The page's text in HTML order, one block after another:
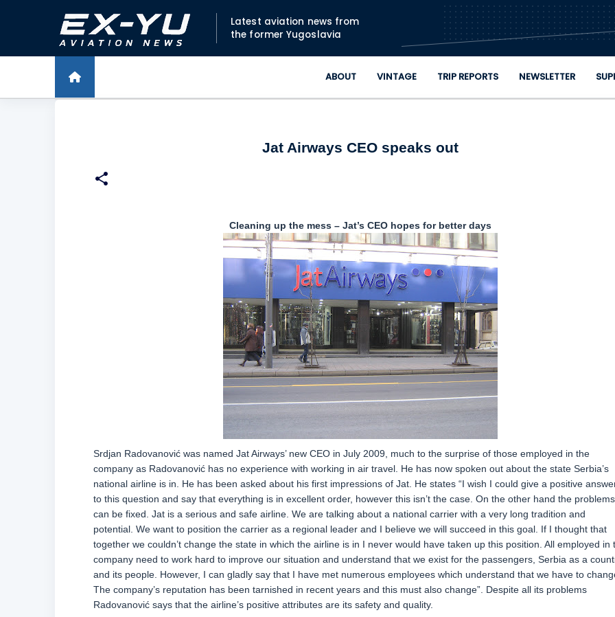
Skip to main content
Latest aviation news from
the former Yugoslavia
ABOUT VINTAGE TRIP REPORTS NEWSLETTER
Jat Airways CEO speaks out
Cleaning up the mess – Jat’s CEO hopes for better days
Srdjan Radovanović was named Jat Airways’ new CEO in July 2009, much to the surprise of those employed in the
company as Radovanović has no experience with working in air travel. He has now spoken out about the state Serbia’s
national airline is in. He has been asked about his first impressions of Jat. He states “I wish I could give a positive
to this question and say that everything is in excellent order, however this isn’t the case. On the other hand the problems
can be fixed. Jat is a serious and safe airline. We are talking about a national carrier with a very long tradition and
potential. We want to position the carrier as a regional leader and I believe we will succeed in this goal. If I thought that
together we couldn’t change the state in which the airline is in I never would have taken up this position. All employed in
company need to work hard to improve our situation and understand that we exist for the passengers, Serbia as a
and its people. However, I can gladly say that I have met numerous employees which understand that we have to
The company’s reputation has been tarnished in recent years and this must also change”. Despite all its problems
Radovanović says that the airline’s positive attributes are its safety and quality.